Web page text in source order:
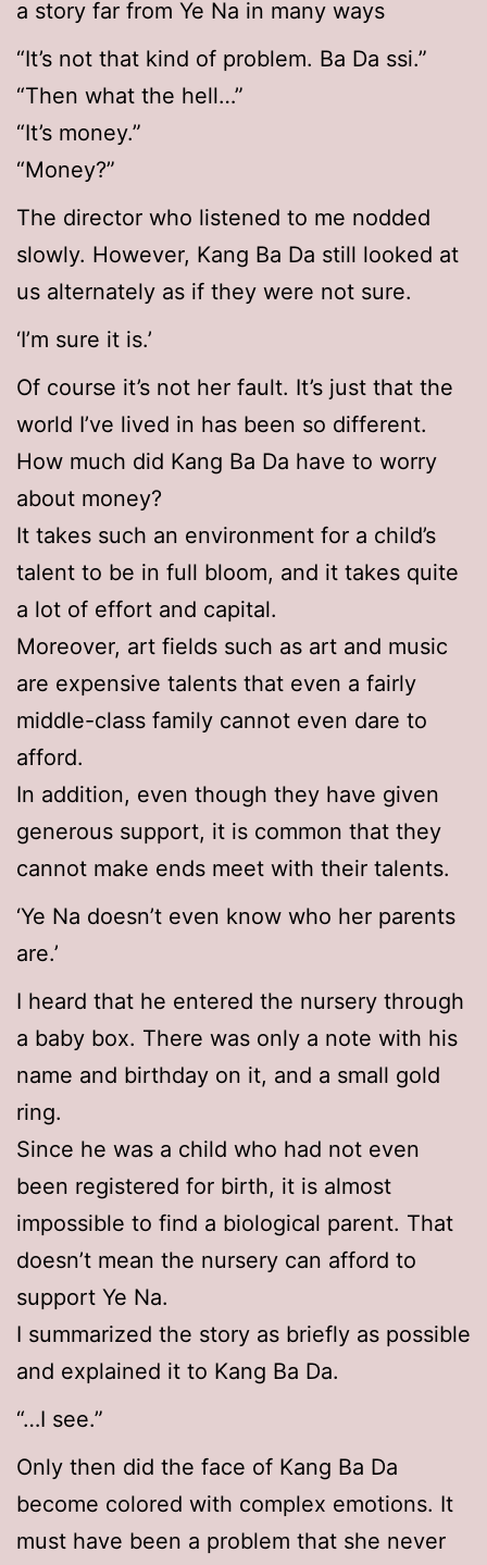
a story far from Ye Na in many ways
“It’s not that kind of problem. Ba Da ssi.”
“Then what the hell…”
“It’s money.”
“Money?”
The director who listened to me nodded
slowly. However, Kang Ba Da still looked at
us alternately as if they were not sure.
‘I’m sure it is.’
Of course it’s not her fault. It’s just that the
world I’ve lived in has been so different.
How much did Kang Ba Da have to worry
about money?
It takes such an environment for a child’s
talent to be in full bloom, and it takes quite
a lot of effort and capital.
Moreover, art fields such as art and music
are expensive talents that even a fairly
middle-class family cannot even dare to
afford.
In addition, even though they have given
generous support, it is common that they
cannot make ends meet with their talents.
‘Ye Na doesn’t even know who her parents
are.’
I heard that he entered the nursery through
a baby box. There was only a note with his
name and birthday on it, and a small gold
ring.
Since he was a child who had not even
been registered for birth, it is almost
impossible to find a biological parent. That
doesn’t mean the nursery can afford to
support Ye Na.
I summarized the story as briefly as possible
and explained it to Kang Ba Da.
“…I see.”
Only then did the face of Kang Ba Da
become colored with complex emotions. It
must have been a problem that she never